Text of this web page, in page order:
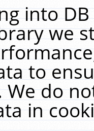
into
we
to
We do
in